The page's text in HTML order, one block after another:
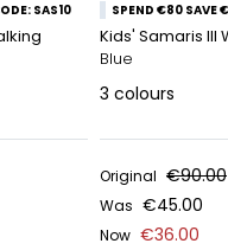
SAS10 SPEND €80 SAVE
Kids' Samaris III
Blue
3 colours
Original €90.00
Was €45.00
Now €36.00